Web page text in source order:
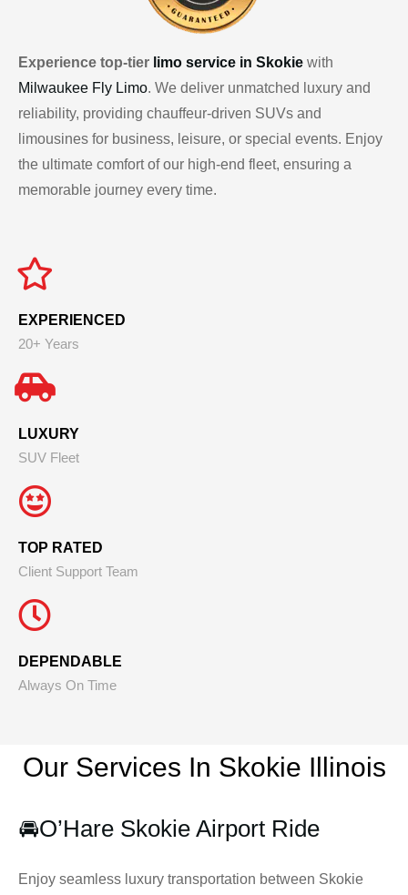
Experience top-tier limo service in Skokie with
Milwaukee Fly Limo. We deliver unmatched luxury and
reliability, providing chauffeur-driven SUVs and
limousines for business, leisure, or special events. Enjoy
the ultimate comfort of our high-end fleet, ensuring a
memorable journey every time.
EXPERIENCED
20+ Years
LUXURY
SUV Fleet
TOP RATED
Client Support Team
DEPENDABLE
Always On Time
Our Services In Skokie Illinois
🚘O’Hare Skokie Airport Ride
Enjoy seamless luxury transportation between Skokie